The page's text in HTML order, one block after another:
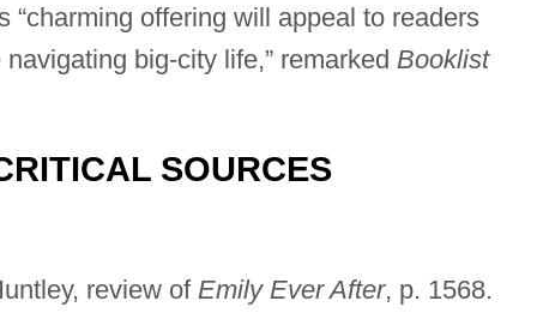
“charming offering will appeal to readers
big-city life,” remarked Booklist
SOURCES
review of Emily Ever After, p. 1568.